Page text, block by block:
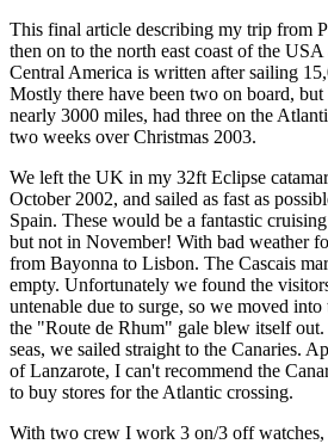
This final article describing my trip from
then on to the north east coast of the
Central America is written after sailing
Mostly there have been two on board,
nearly 3000 miles, had three on the
two weeks over Christmas 2003.
We left the UK in my 32ft Eclipse
October 2002, and sailed as fast as
Spain. These would be a fantastic
but not in November! With bad weather
from Bayonna to Lisbon. The Cascais
empty. Unfortunately we found the
untenable due to surge, so we moved
the "Route de Rhum" gale blew itself
seas, we sailed straight to the Canaries.
of Lanzarote, I can't recommend the
to buy stores for the Atlantic crossing.
With two crew I work 3 on/3 off watches,